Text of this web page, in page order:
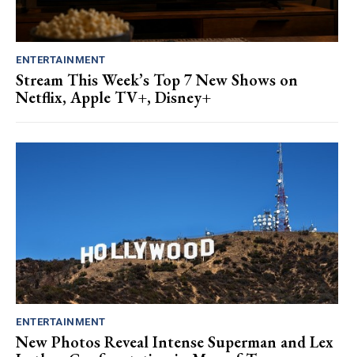
ENTERTAINMENT
Stream This Week’s Top 7 New Shows on
Netflix, Apple TV+, Disney+
ENTERTAINMENT
New Photos Reveal Intense Superman and Lex